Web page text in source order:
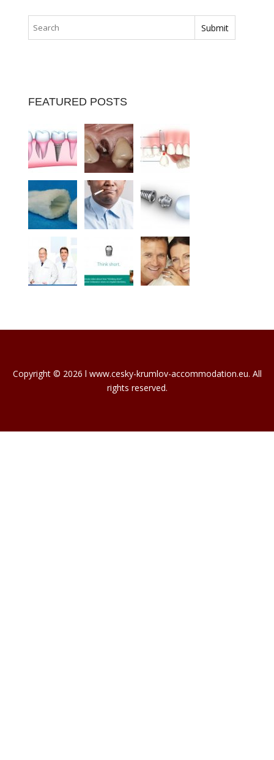
FEATURED POSTS
Copyright © 2026 l www.cesky-krumlov-accommodation.eu. All
rights reserved.